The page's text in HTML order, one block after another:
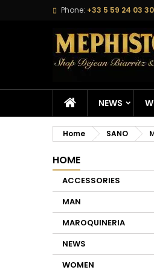
Phone: +33 5 59 24 03 30
NEWS
Home SANO
HOME
ACCESSORIES
MAN
MAROQUINERIA
NEWS
WOMEN